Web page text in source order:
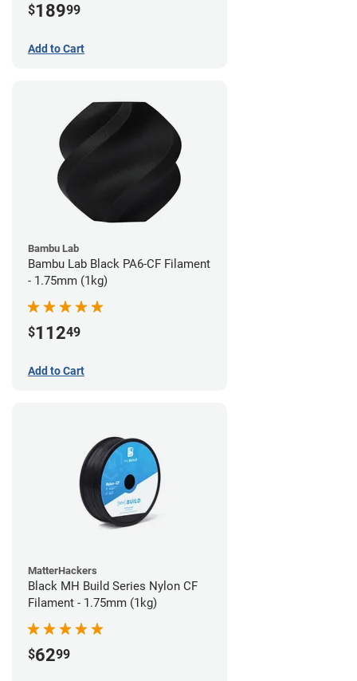
$18999
Add to Cart
Bambu Lab
Bambu Lab Black PA6-CF Filament
- 1.75mm (1kg)
$11249
Add to Cart
MatterHackers
Black MH Build Series Nylon CF
Filament - 1.75mm (1kg)
$6299